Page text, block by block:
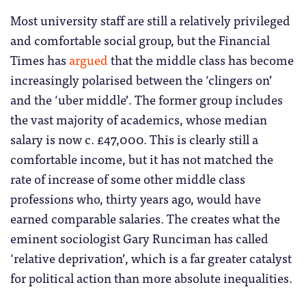
Most university staff are still a relatively privileged
and comfortable social group, but the Financial
Times has arguedthat the middle class has become
increasingly polarised between the ‘clingers on’
and the ‘uber middle’. The former group includes
the vast majority of academics, whose median
salary is now c. £47,000. This is clearly still a
comfortable income, but it has not matched the
rate of increase of some other middle class
professions who, thirty years ago, would have
earned comparable salaries. The creates what the
eminent sociologist Gary Runciman has called
‘relative deprivation’, which is a far greater catalyst
for political action than more absolute inequalities.